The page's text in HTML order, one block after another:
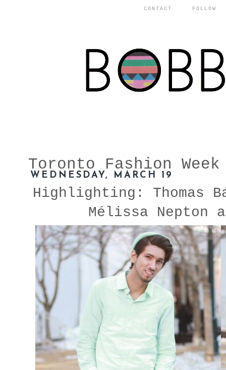
CONTACT FOLLOW
WEDNESDAY, MARCH 19
Toronto Fashion
Highlighting: Thomas
Mélissa Nepton